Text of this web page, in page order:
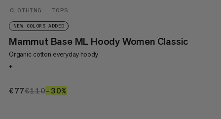
CLOTHING TOPS
NEW COLORS ADDED
Mammut Base ML Hoody Women Classic
Organic cotton everyday hoody
+
€77€77
€110€110
–30%